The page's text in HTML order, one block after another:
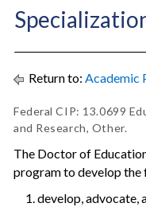
Return to: Academic
Federal CIP: 13.0699
and Research, Other.
The Doctor of
program to develop the
develop, advocate,